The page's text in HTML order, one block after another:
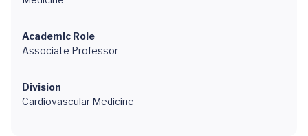
Academic Role
Associate Professor
Division
Cardiovascular Medicine